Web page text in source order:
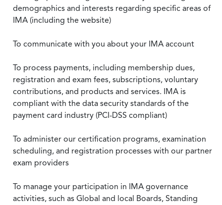
demographics and interests regarding specific areas of
IMA (including the website)
To communicate with you about your IMA account
To process payments, including membership dues,
registration and exam fees, subscriptions, voluntary
contributions, and products and services. IMA is
compliant with the data security standards of the
payment card industry (PCI-DSS compliant)
To administer our certification programs, examination
scheduling, and registration processes with our partner
exam providers
To manage your participation in IMA governance
activities, such as Global and local Boards, Standing